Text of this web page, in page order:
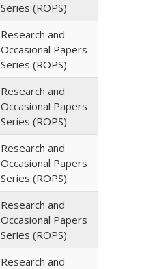
Series (ROPS)
Research and
Occasional Papers
Series (ROPS)
Research and
Occasional Papers
Series (ROPS)
Research and
Occasional Papers
Series (ROPS)
Research and
Occasional Papers
Series (ROPS)
Research and